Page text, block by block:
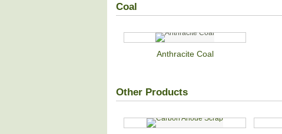
Coal
Anthracite Coal
Other Products